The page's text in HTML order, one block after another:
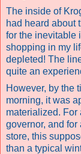
The inside of
had heard about
for the inevitable
shopping in my
depleted! The
quite an
However, by the
morning, it was
materialized. For
governor, and
store, this
than a typical